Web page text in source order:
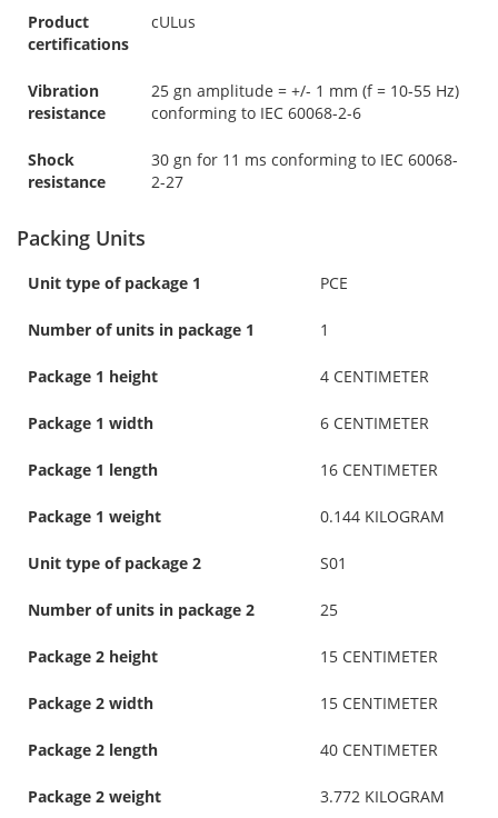
Product
certifications
cULus
Vibration
resistance
25 gn amplitude = +/- 1 mm (f = 10-55 Hz)
conforming to IEC 60068-2-6
Shock
resistance
30 gn for 11 ms conforming to IEC 60068-
2-27
Packing Units
Unit type of package 1 PCE
Number of units in package 1 1
Package 1 height 4 CENTIMETER
Package 1 width 6 CENTIMETER
Package 1 length 16 CENTIMETER
Package 1 weight 0.144 KILOGRAM
Unit type of package 2 S01
Number of units in package 2 25
Package 2 height 15 CENTIMETER
Package 2 width 15 CENTIMETER
Package 2 length 40 CENTIMETER
Package 2 weight 3.772 KILOGRAM